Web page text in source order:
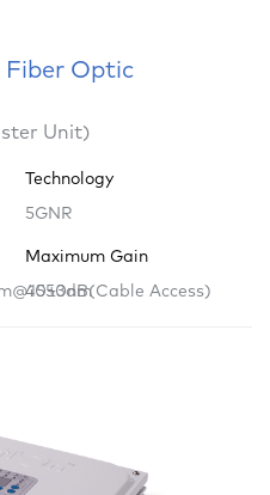
Fiber Optic
Unit)
Technology
5GNR
Maximum Gain
40±3dB(Cable Access)